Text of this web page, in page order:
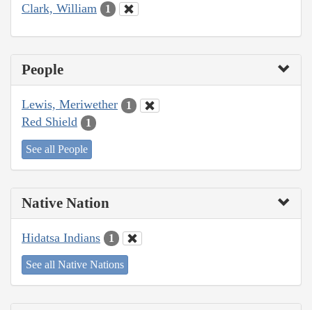
Clark, William 1
People
Lewis, Meriwether 1
Red Shield 1
See all People
Native Nation
Hidatsa Indians 1
See all Native Nations